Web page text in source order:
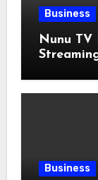
Business
Nunu TV
Business